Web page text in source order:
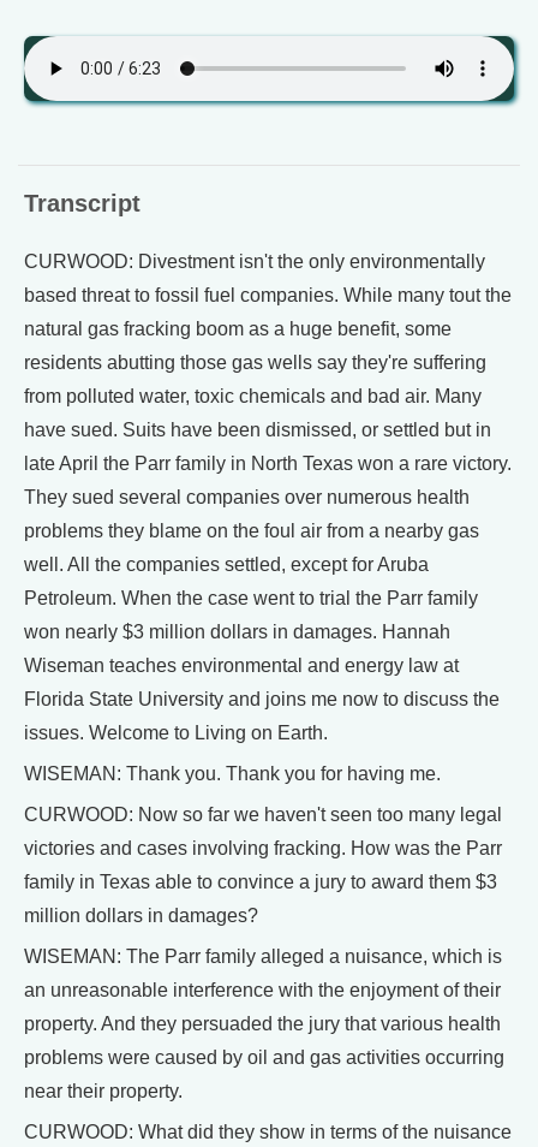
Transcript
CURWOOD: Divestment isn't the only environmentally
based threat to fossil fuel companies. While many tout the
natural gas fracking boom as a huge benefit, some
residents abutting those gas wells say they're suffering
from polluted water, toxic chemicals and bad air. Many
have sued. Suits have been dismissed, or settled but in
late April the Parr family in North Texas won a rare victory.
They sued several companies over numerous health
problems they blame on the foul air from a nearby gas
well. All the companies settled, except for Aruba
Petroleum. When the case went to trial the Parr family
won nearly $3 million dollars in damages. Hannah
Wiseman teaches environmental and energy law at
Florida State University and joins me now to discuss the
issues. Welcome to Living on Earth.
WISEMAN: Thank you. Thank you for having me.
CURWOOD: Now so far we haven't seen too many legal
victories and cases involving fracking. How was the Parr
family in Texas able to convince a jury to award them $3
million dollars in damages?
WISEMAN: The Parr family alleged a nuisance, which is
an unreasonable interference with the enjoyment of their
property. And they persuaded the jury that various health
problems were caused by oil and gas activities occurring
near their property.
CURWOOD: What did they show in terms of the nuisance